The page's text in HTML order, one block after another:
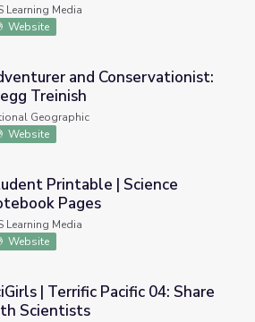
Learning Media
Website
Gregg Treinish
and Conservationist:
Treinish
Geographic
Website
| Science Notebook Pages
Printable | Science
Pages
Learning Media
Website
04: Share with Scientists
| Terrific Pacific 04: Share
Scientists